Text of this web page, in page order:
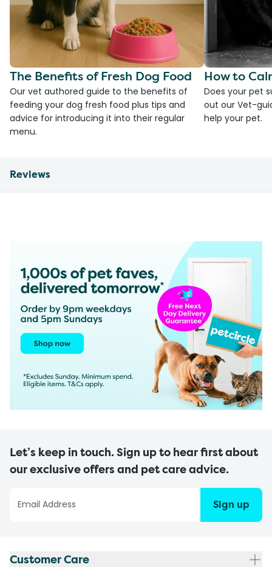
The Benefits of Fresh Dog Food
Our vet authored guide to the benefits of
feeding your dog fresh food plus tips and
advice for introducing it into their regular
menu.
How to
Does your pet
out our Vet-
help your pet.
Reviews
Let’s keep in touch. Sign up to hear first about
our exclusive offers and pet care advice.
Sign up
Customer Care